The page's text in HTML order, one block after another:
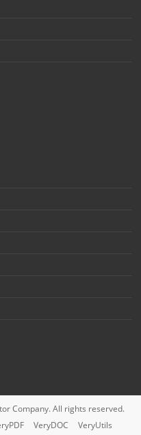
Company. All rights reserved.
VeryDOC
VeryUtils